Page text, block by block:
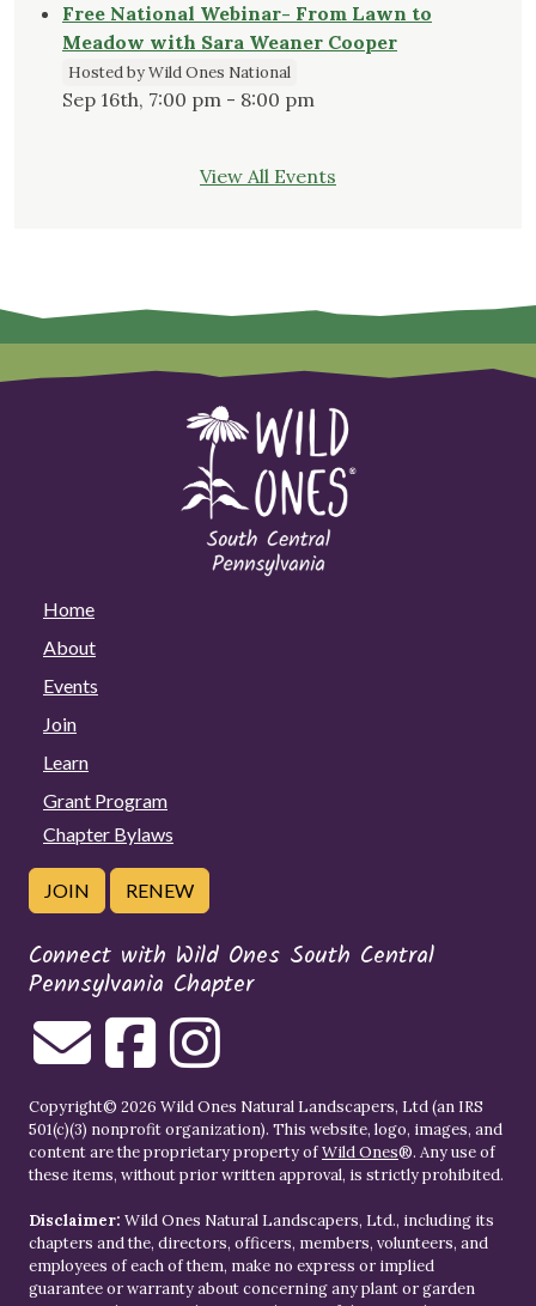
Free National Webinar- From Lawn to
Meadow with Sara Weaner Cooper
Hosted by Wild Ones National
Sep 16th, 7:00 pm - 8:00 pm
View All Events
Home
About
Events
Join
Learn
Grant Program
Chapter Bylaws
JOIN RENEW
Connect with Wild Ones South Central
Pennsylvania Chapter
Copyright© 2026 Wild Ones Natural Landscapers, Ltd (an IRS
501(c)(3) nonprofit organization). This website, logo, images, and
content are the proprietary property ofWild Ones®. Any use of
these items, without prior written approval, is strictly prohibited.
Disclaimer: Wild Ones Natural Landscapers, Ltd., including its
chapters and the, directors, officers, members, volunteers, and
employees of each of them, make no express or implied
guarantee or warranty about concerning any plant or garden